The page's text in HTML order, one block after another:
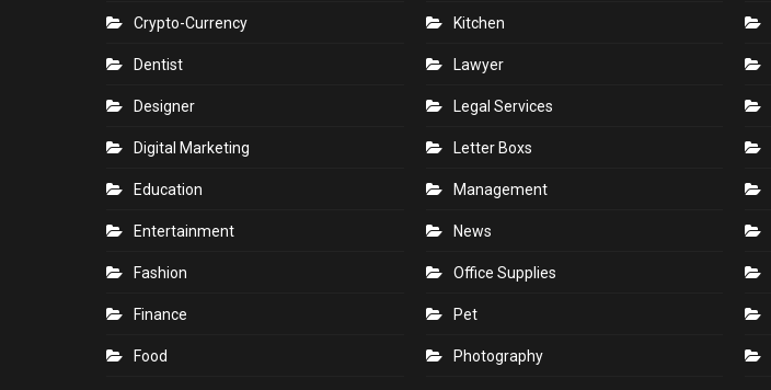
Crypto-Currency
Dentist
Designer
Digital Marketing
Education
Entertainment
Fashion
Finance
Food
Kitchen
Lawyer
Legal Services
Letter Boxs
Management
News
Office Supplies
Pet
Photography